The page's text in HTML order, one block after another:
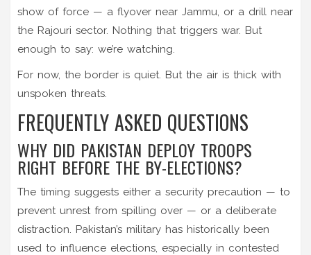
show of force — a flyover near Jammu, or a drill near
the Rajouri sector. Nothing that triggers war. But
enough to say: we’re watching.
For now, the border is quiet. But the air is thick with
unspoken threats.
FREQUENTLY ASKED QUESTIONS
WHY DID PAKISTAN DEPLOY TROOPS
RIGHT BEFORE THE BY-ELECTIONS?
The timing suggests either a security precaution — to
prevent unrest from spilling over — or a deliberate
distraction. Pakistan’s military has historically been
used to influence elections, especially in contested